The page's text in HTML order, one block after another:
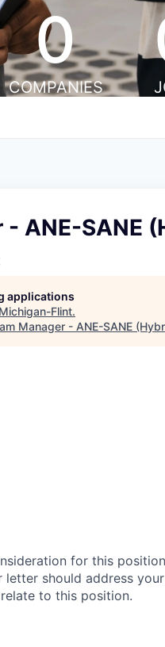
0
COMPANIES
ANE-SANE
applications
Flint.
Manager - ANE-SANE
for this
letter should address
to this position.